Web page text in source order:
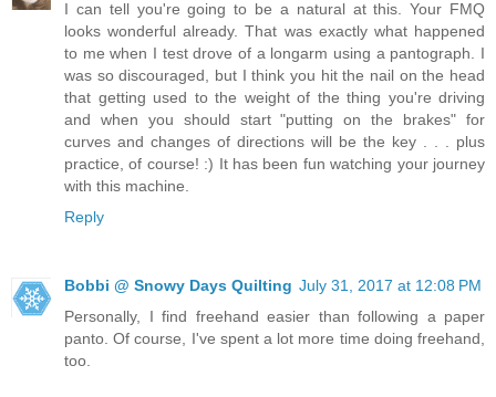
I can tell you're going to be a natural at this. Your FMQ
looks wonderful already. That was exactly what happened
to me when I test drove of a longarm using a pantograph. I
was so discouraged, but I think you hit the nail on the head
that getting used to the weight of the thing you're driving
and when you should start "putting on the brakes" for
curves and changes of directions will be the key . . . plus
practice, of course! :) It has been fun watching your journey
with this machine.
Reply
Bobbi @ Snowy Days Quilting July 31, 2017 at 12:08 PM
Personally, I find freehand easier than following a paper
panto. Of course, I've spent a lot more time doing freehand,
too.